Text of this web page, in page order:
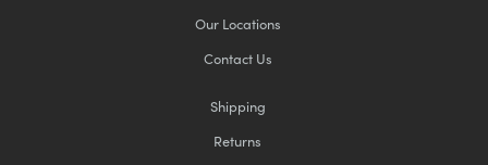
Our Locations
Contact Us
Shipping
Returns